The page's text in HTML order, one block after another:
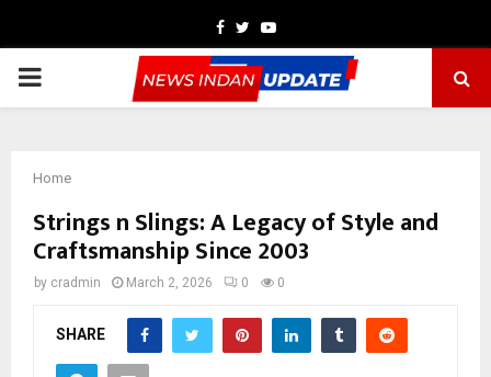
Facebook
TwitterYoutube
PRIMARY
Home
Strings n Slings: A Legacy of Style and
Craftsmanship Since 2003
by cradmin March 2, 2026 0 0
SHARE